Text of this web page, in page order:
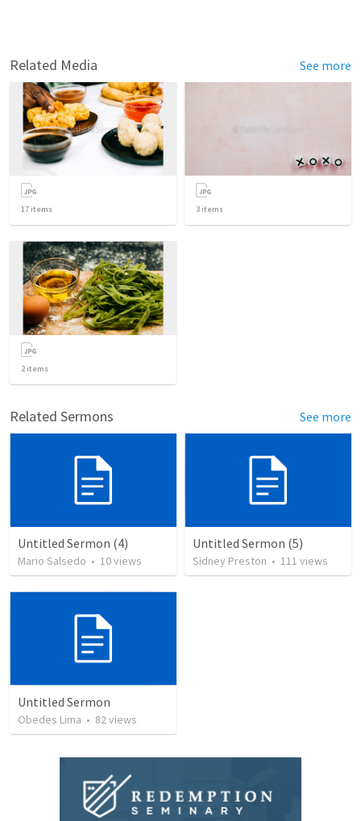
Related Media See more
17 items 3 items
2items
Related Sermons See more
Untitled Sermon (4)
Mario Salsedo • 10views
Untitled Sermon (5)
Sidney Preston • 111 views
Untitled Sermon
Obedes Lima • 82views